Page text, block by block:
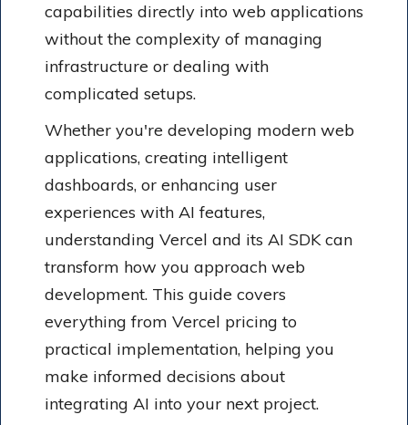
capabilities directly into web applications
without the complexity of managing
infrastructure or dealing with
complicated setups.
Whether you're developing modern web
applications, creating intelligent
dashboards, or enhancing user
experiences with AI features,
understanding Vercel and its AI SDK can
transform how you approach web
development. This guide covers
everything from Vercel pricing to
practical implementation, helping you
make informed decisions about
integrating AI into your next project.